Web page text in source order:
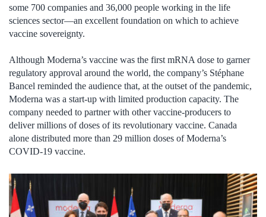
some 700 companies and 36,000 people working in the life
sciences sector—an excellent foundation on which to achieve
vaccine sovereignty.
Although Moderna’s vaccine was the first mRNA dose to garner
regulatory approval around the world, the company’s Stéphane
Bancel reminded the audience that, at the outset of the pandemic,
Moderna was a start-up with limited production capacity. The
company needed to partner with other vaccine-producers to
deliver millions of doses of its revolutionary vaccine. Canada
alone distributed more than 29 million doses of Moderna’s
COVID-19 vaccine.